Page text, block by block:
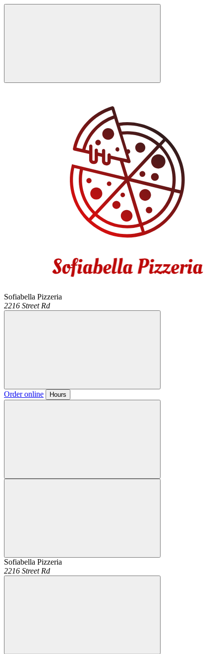
Sofiabella Pizzeria
2216 Street Rd
Order online Hours
Sofiabella Pizzeria
2216 Street Rd